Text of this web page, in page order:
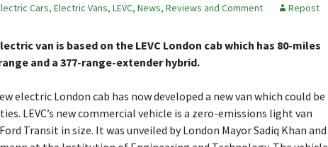
Cars, Electric Vans, LEVC, News, Reviews and Comment Repost
van is based on the LEVC London cab which has 80-miles
and a 377-range-extender hybrid.
electric London cab has now developed a new van which could be
LEVC’s new commercial vehicle is a zero-emissions light van
Transit in size. It was unveiled by London Mayor Sadiq Khan and